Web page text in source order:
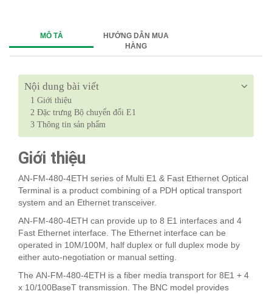
MÔ TẢ
HƯỚNG DẪN MUA
HÀNG
Nội dung bài viết
1 Giới thiệu
2 Đặc trưng Bộ chuyển đổi E1
3 Thông tin sản phẩm
Giới thiệu
AN-FM-480-4ETH series of Multi E1 & Fast Ethernet Optical
Terminal is a product combining of a PDH optical transport
system and an Ethernet transceiver.
AN-FM-480-4ETH can provide up to 8 E1 interfaces and 4
Fast Ethernet interface. The Ethernet interface can be
operated in 10M/100M, half duplex or full duplex mode by
either auto-negotiation or manual setting.
The AN-FM-480-4ETH is a fiber media transport for 8E1 + 4
x 10/100BaseT transmission. The BNC model provides